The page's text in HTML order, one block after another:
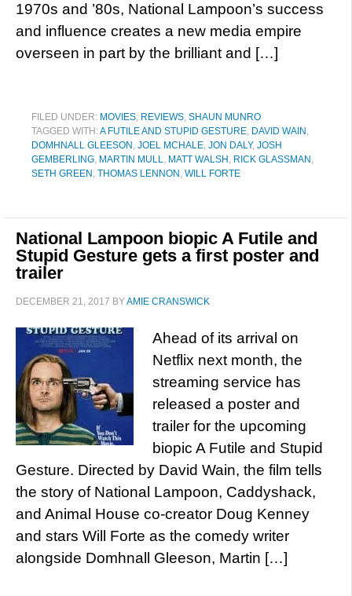
1970s and ’80s, National Lampoon’s success
and influence creates a new media empire
overseen in part by the brilliant and […]
FILED UNDER: MOVIES, REVIEWS, SHAUN MUNRO
TAGGED WITH:A FUTILE AND STUPID GESTURE, DAVID WAIN ,
DOMHNALL GLEESON , JOEL MCHALE, JON DALY, JOSH
GEMBERLING, MARTIN MULL, MATT WALSH , RICK GLASSMAN ,
SETH GREEN , THOMAS LENNON , WILL FORTE
National Lampoon biopic A Futile and
Stupid Gesture gets a first poster and
trailer
DECEMBER 21, 2017 BYAMIE CRANSWICK
Ahead of its arrival on
Netflix next month, the
streaming service has
released a poster and
trailer for the upcoming
biopic A Futile and Stupid
Gesture. Directed by David Wain, the film tells
the story of National Lampoon, Caddyshack,
and Animal House co-creator Doug Kenney
and stars Will Forte as the comedy writer
alongside Domhnall Gleeson, Martin […]